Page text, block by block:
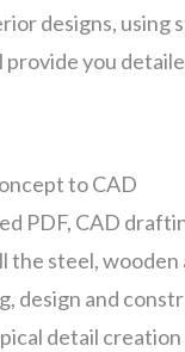
designs, using
provide you
to CAD
PDF, CAD
the steel,
design and
detail creation